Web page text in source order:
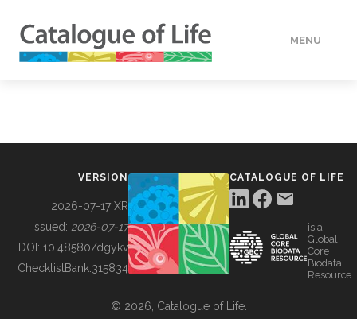
MENU
BUILDING COL
VERSION
2026-07-17 XR
Issued: 2026-07-17
DOI: 10.48580/dgykv
ChecklistBank:315834
CATALOGUE OF LIFE
is a
Global
Core
Biodata
Resource
© 2026, Catalogue of Life.